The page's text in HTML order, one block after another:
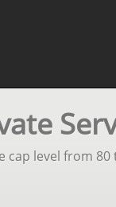
level from